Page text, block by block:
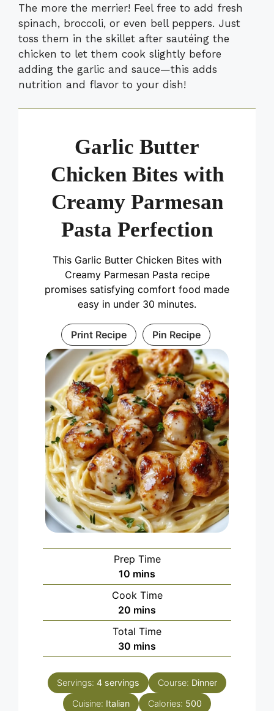
The more the merrier! Feel free to add fresh
spinach, broccoli, or even bell peppers. Just
toss them in the skillet after sautéing the
chicken to let them cook slightly before
adding the garlic and sauce—this adds
nutrition and flavor to your dish!
Garlic Butter
Chicken Bites with
Creamy Parmesan
Pasta Perfection
This Garlic Butter Chicken Bites with
Creamy Parmesan Pasta recipe
promises satisfying comfort food made
easy in under 30 minutes.
Print Recipe Pin Recipe
Prep Time
10 minutes
mins
Cook Time
20 minutes
mins
Total Time
30 minutes
mins
Servings: 4 servings Course: Dinner
Cuisine: Italian Calories: 500